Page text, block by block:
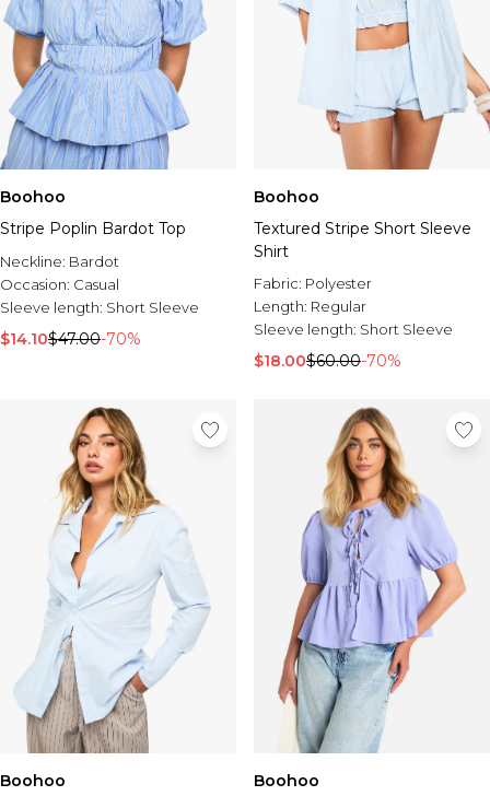
Boohoo
Stripe Poplin Bardot Top
Neckline: Bardot
Occasion: Casual
Sleeve length: Short Sleeve
$14.10$47.00-70%
Boohoo
Textured Stripe Short Sleeve
Shirt
Fabric: Polyester
Length: Regular
Sleeve length: Short Sleeve
$18.00$60.00-70%
Boohoo
Boohoo